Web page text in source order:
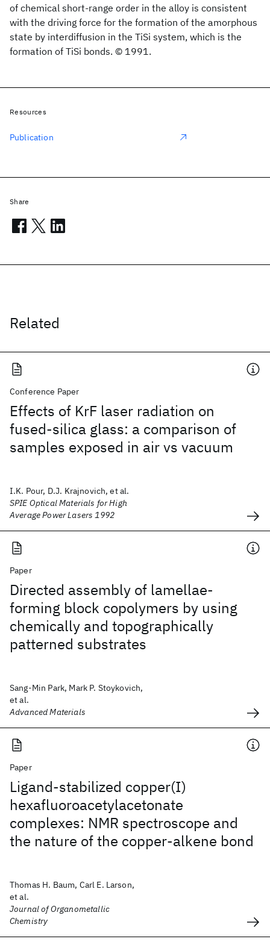
of chemical short-range order in the alloy is consistent
with the driving force for the formation of the amorphous
state by interdiffusion in the TiSi system, which is the
formation of TiSi bonds. © 1991.
Related
Conference Paper
Effects of KrF laser radiation on
fused-silica glass: a comparison of
samples exposed in air vs vacuum
I.K. Pour, D.J. Krajnovich, et al.
SPIE Optical Materials for High
Average Power Lasers 1992
Paper
Directed assembly of lamellae-
forming block copolymers by using
chemically and topographically
patterned substrates
Sang-Min Park, Mark P. Stoykovich,
et al.
Advanced Materials
Paper
Ligand-stabilized copper(I)
hexafluoroacetylacetonate
complexes: NMR spectroscope and
the nature of the copper-alkene bond
Thomas H. Baum, Carl E. Larson,
et al.
Journal of Organometallic
Chemistry
Resources
Publication
Share